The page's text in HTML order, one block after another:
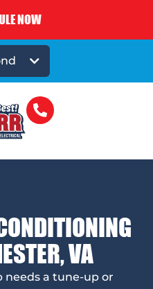
NOW
VA
a tune-up or